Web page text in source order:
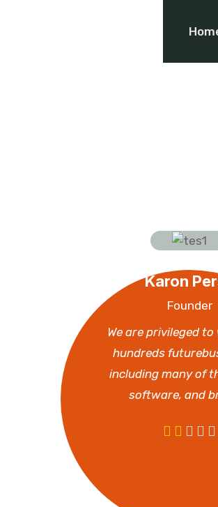
Karon
Founder
We are privileged
hundreds
including many of
software, and